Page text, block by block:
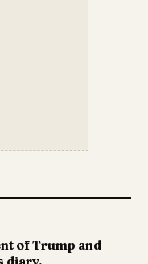
of Trump and
diary.